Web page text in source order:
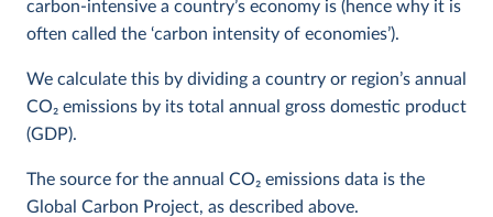
carbon-intensive a country’s economy is (hence why it is
often called the ‘carbon intensity of economies’).
We calculate this by dividing a country or region’s annual
CO2 emissions by its total annual gross domestic product
(GDP).
The source for the annual CO2 emissions data is the
Global Carbon Project, as described above.